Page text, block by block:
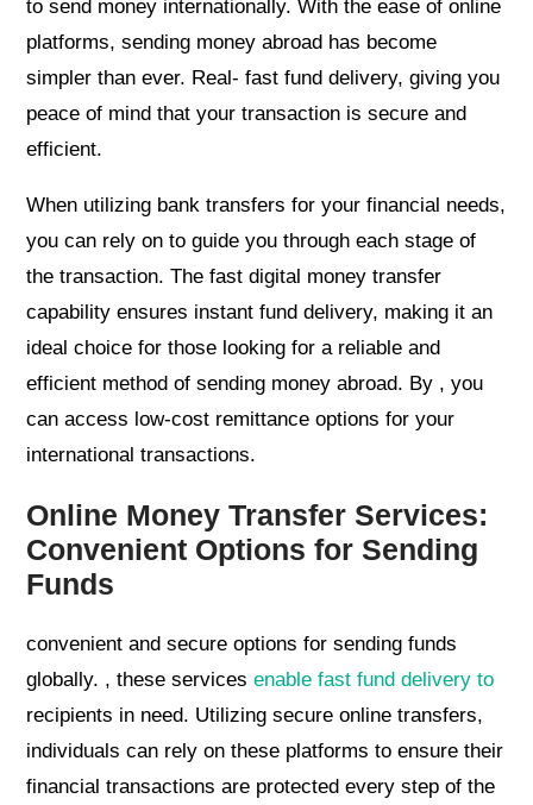
to send money internationally. With the ease of online
platforms, sending money abroad has become
simpler than ever. Real- fast fund delivery, giving you
peace of mind that your transaction is secure and
efficient.
When utilizing bank transfers for your financial needs,
you can rely on to guide you through each stage of
the transaction. The fast digital money transfer
capability ensures instant fund delivery, making it an
ideal choice for those looking for a reliable and
efficient method of sending money abroad. By , you
can access low-cost remittance options for your
international transactions.
Online Money Transfer Services:
Convenient Options for Sending
Funds
convenient and secure options for sending funds
globally. , these servicesenable fast fund delivery to
recipients in need. Utilizing secure online transfers,
individuals can rely on these platforms to ensure their
financial transactions are protected every step of the